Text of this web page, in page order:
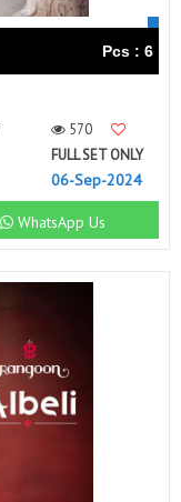
Pcs : 6
570
FULL SET ONLY
06-Sep-2024
WhatsApp Us